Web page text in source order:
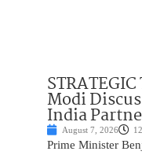
Modi
India
August 7, 2026
Prime Minister